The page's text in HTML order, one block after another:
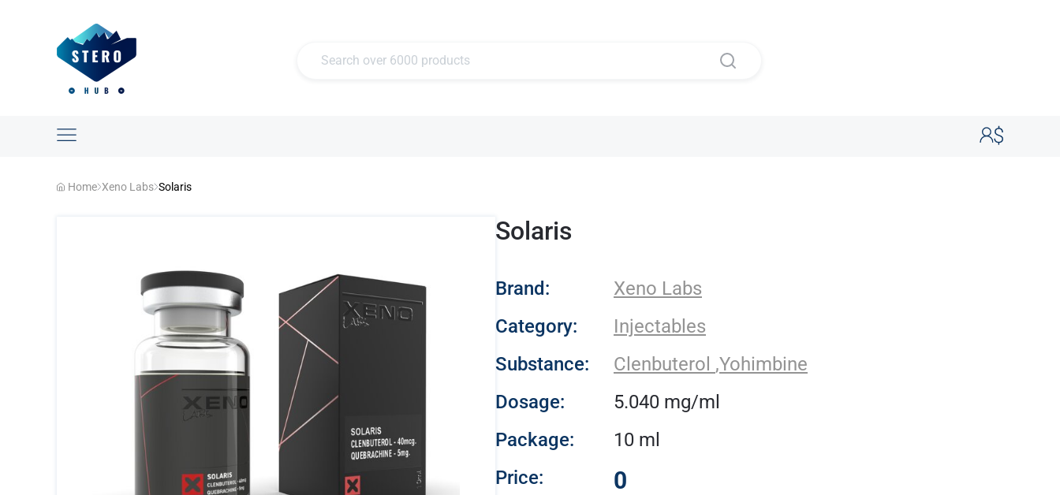
Home Xeno Labs Solaris
Solaris
- Xeno Labs
Brand:
Xeno Labs
Category:
Injectables
Substance:
Clenbuterol ,Yohimbine
Dosage:
5.040 mg/ml
Package:
10 ml
Price:
0